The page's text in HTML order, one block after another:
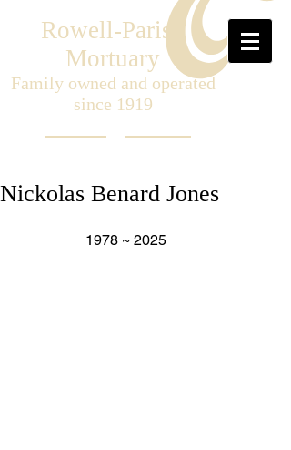
Rowell-Parish
Mortuary
Family owned and operated
since 1919
Nickolas Benard Jones
                   1978 ~ 2025